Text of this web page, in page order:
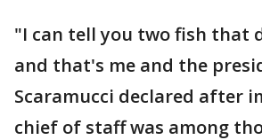
"I can tell you two fish that
and that's me and the
Scaramucci declared after
chief of staff was among